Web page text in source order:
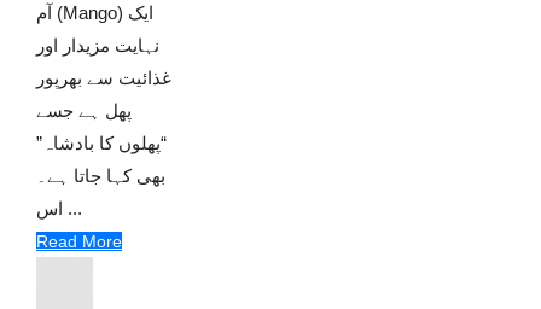
آم (Mango) ایک
نہایت مزیدار اور
غذائیت سے بھرپور
پھل ہے جسے
“پھلوں کا بادشاہ”
بھی کہا جاتا ہے۔
اس ...
Read More